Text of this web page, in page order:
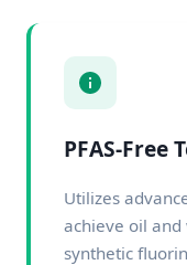
PFAS-Free
Utilizes
achieve oil
synthetic